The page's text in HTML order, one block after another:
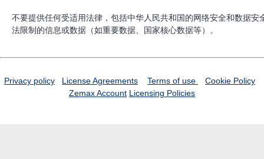
不要提供任何受适用法律，包括中华人民共和国的网络安全和数据安
法限制的信息或数据（如重要数据、国家核心数据等）。
Privacy policy License Agreements Terms of use
Cookie Policy
Zemax Account Licensing Policies